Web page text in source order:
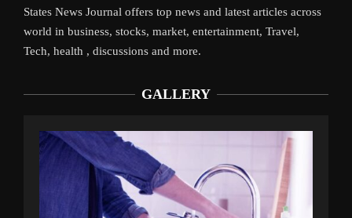
States News Journal offers top news and latest articles across
world in business, stocks, market, entertainment, Travel,
Tech, health , discussions and more.
GALLERY